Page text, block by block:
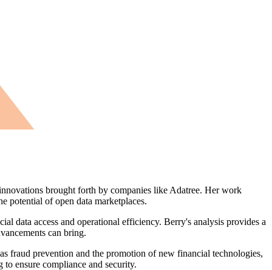
brought forth by companies like Adatree. Her work
potential of open data marketplaces.
data access and operational efficiency. Berry's analysis provides a
can bring.
fraud prevention and the promotion of new financial technologies,
ensure compliance and security.